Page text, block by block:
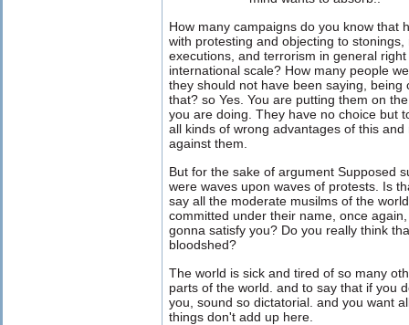
How many campaigns do you know that
with protesting and objecting to
executions, and terrorism in general
international scale? How many people
they should not have been saying, being
that? so Yes. You are putting them on
you are doing. They have no choice but
all kinds of wrong advantages of this
against them.
But for the sake of argument Supposed
were waves upon waves of protests. Is
say all the moderate musilms of the
committed under their name, once
gonna satisfy you? Do you really think
bloodshed?
The world is sick and tired of so many
parts of the world. and to say that if you
you, sound so dictatorial. and you want
things don't add up here.